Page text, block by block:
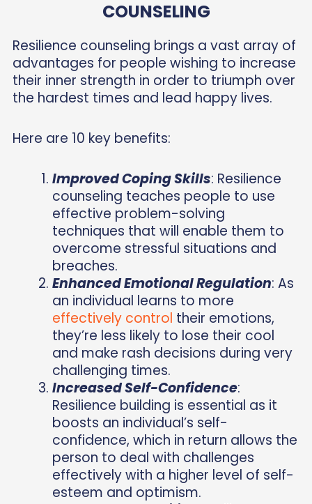
COUNSELING
Resilience counseling brings a vast array of
advantages for people wishing to increase
their inner strength in order to triumph over
the hardest times and lead happy lives.
Here are 10 key benefits:
Improved Coping Skills: Resilience
counseling teaches people to use
effective problem-solving
techniques that will enable them to
overcome stressful situations and
breaches.
Enhanced Emotional Regulation: As
an individual learns to more
effectively control their emotions,
they’re less likely to lose their cool
and make rash decisions during very
challenging times.
Increased Self-Confidence:
Resilience building is essential as it
boosts an individual’s self-
confidence, which in return allows the
person to deal with challenges
effectively with a higher level of self-
esteem and optimism.